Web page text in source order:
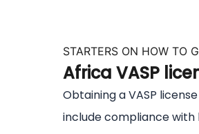
STARTERS ON HOW TO
Africa VASP
Obtaining a VASP
include compliance